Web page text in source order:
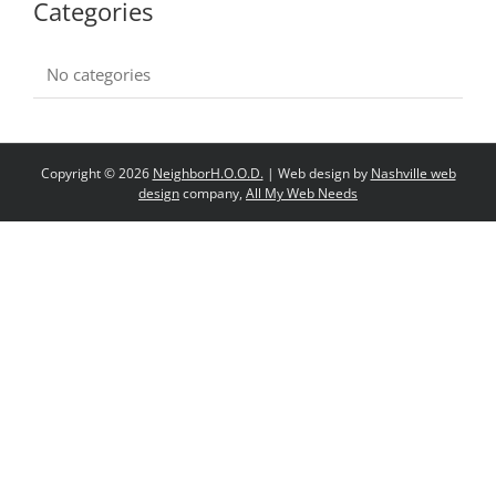
Categories
No categories
Copyright ©2026 NeighborH.O.O.D.| Web design by Nashville web
designcompany, All My Web Needs